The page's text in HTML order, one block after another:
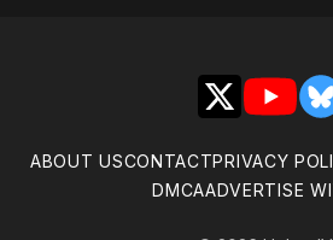
X
ABOUT USCONTACTPRIVACY
DMCAADVERTISE